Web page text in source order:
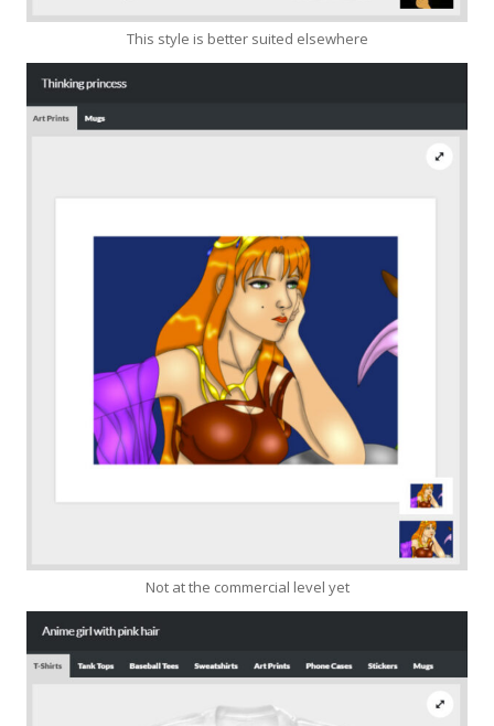
This style is better suited elsewhere
Not at the commercial level yet